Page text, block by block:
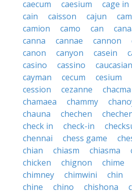
caecum caesium cage in
cain
caisson cajun cam
camion
camo can
canna
cannae cannon
canon
canyon casein
casino
cassino caucasian
cayman
cecum cesium
cession
cezanne chacma
chamaea
chammy
chauna
chechen
check in
check-in
chennai
chess game
chian
chiasm chiasma
chicken
chignon chime
chimney
chimwini chin
chine
chino chishona